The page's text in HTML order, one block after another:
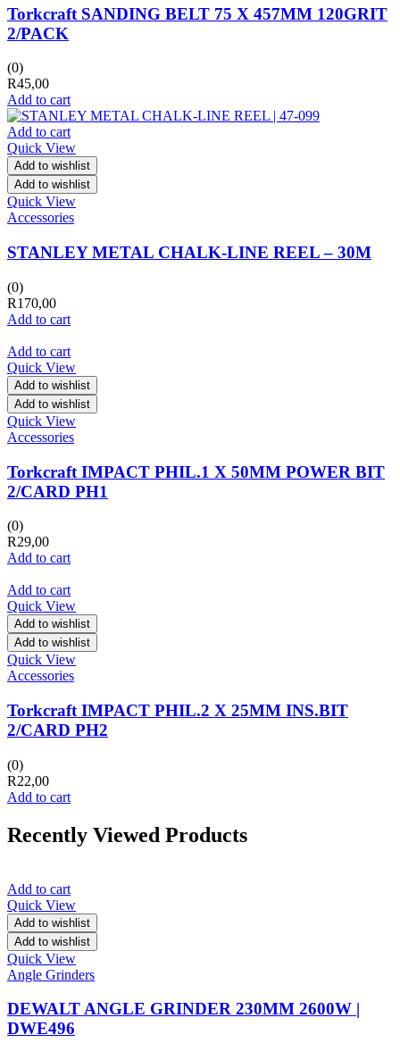
Torkcraft SANDING BELT 75 X 457MM 120GRIT
2/PACK
(0)
R45,00
Add to cart
Add to cart
Quick View
Add to wishlist
Add to wishlist
Quick View
Accessories
STANLEY METAL CHALK-LINE REEL – 30M
(0)
R170,00
Add to cart
Add to cart
Quick View
Add to wishlist
Add to wishlist
Quick View
Accessories
Torkcraft IMPACT PHIL.1 X 50MM POWER BIT
2/CARD PH1
(0)
R29,00
Add to cart
Add to cart
Quick View
Add to wishlist
Add to wishlist
Quick View
Accessories
Torkcraft IMPACT PHIL.2 X 25MM INS.BIT
2/CARD PH2
(0)
R22,00
Add to cart
Recently Viewed Products
Add to cart
Quick View
Add to wishlist
Add to wishlist
Quick View
Angle Grinders
DEWALT ANGLE GRINDER 230MM 2600W |
DWE496